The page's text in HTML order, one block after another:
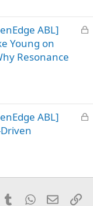
d
L
ABL]
Young on
Resonance
L
d
ABL]
TumblrWhatsApp
Email